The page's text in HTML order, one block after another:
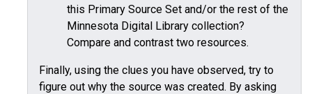
this Primary Source Set and/or the rest of the
Minnesota Digital Library collection?
Compare and contrast two resources.
Finally, using the clues you have observed, try to
figure out why the source was created. By asking